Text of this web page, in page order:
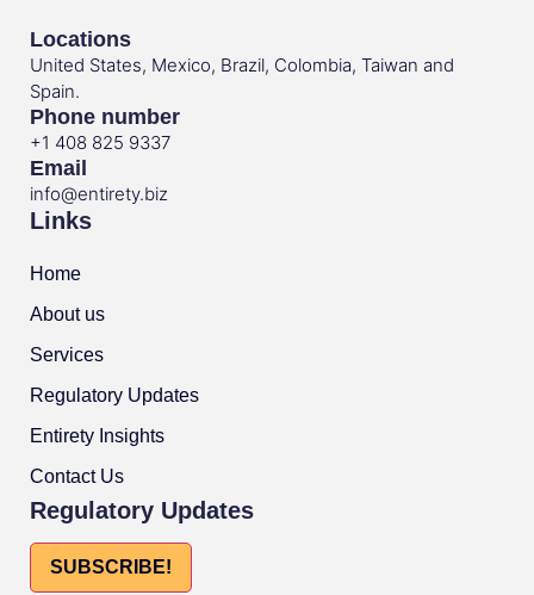
Locations
United States, Mexico, Brazil, Colombia, Taiwan and
Spain.
Phone number
+1 408 825 9337
Email
info@entirety.biz
Links
Home
About us
Services
Regulatory Updates
Entirety Insights
Contact Us
Regulatory Updates
SUBSCRIBE!